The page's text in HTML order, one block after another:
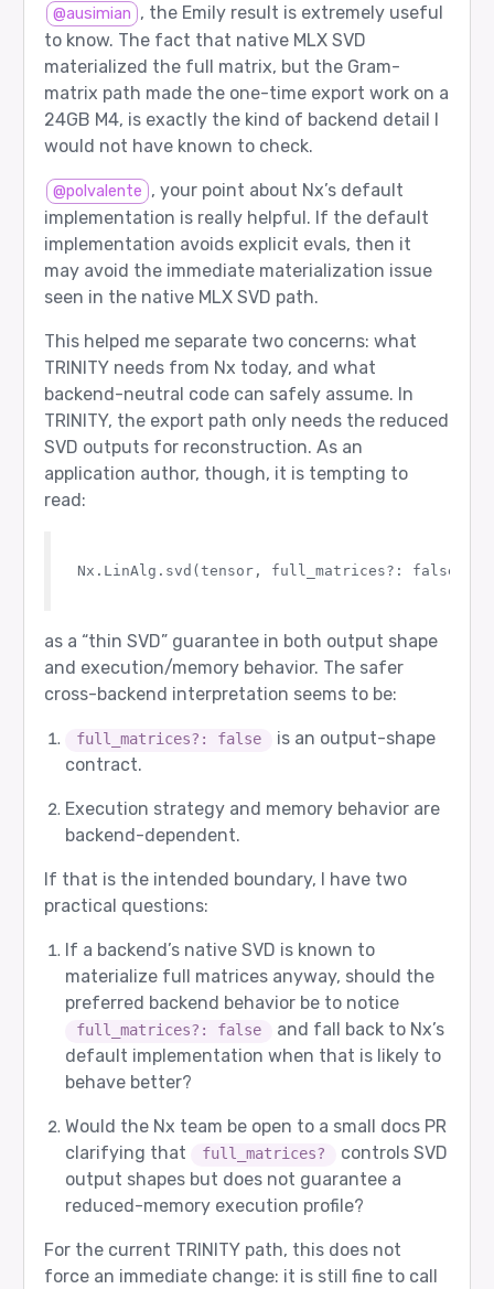
  agent 4: google/gemma-3-27b-it
  role  1: Thinker
Router input tokens: 24
[5/12] planning - PASS
Prompt sent to router:
Expected route:
  agent 4: google/gemma-3-27b-it
  role  0: Worker
Router returned:
  agent 4: google/gemma-3-27b-it
  role  0: Worker
Router input tokens: 22
[6/12] verification_after_worker - PASS
Prompt sent to router:
  user: Calculate 6 * 7 and verify the answer.
  assistant: Worker answer: 6 * 7 = 42.
Expected route:
Router returned:
Router input tokens: 28
[7/12] needs_revision - PASS
Prompt sent to router:
user: Check whether the answer is correct:
  assistant: Worker answer: 19 + 24 = 41.
Expected route:
  agent 4: google/gemma-3-27b-it
  role  2: Verifier
Router returned:
  agent 4: google/gemma-3-27b-it
  role  2: Verifier
Router input tokens: 38
[8/12] ambiguous_decomposition - PASS
Prompt sent to router:
user: This problem has unclear
Expected route:
  role  2: Verifier
Router returned:
  agent 0: gpt-5
  role  2: Verifier
[9/12] creative_but_constrained - PASS
@ausimian , the Emily result is extremely useful
to know. The fact that native MLX SVD
materialized the full matrix, but the Gram-
matrix path made the one-time export work on a
24GB M4, is exactly the kind of backend detail I
would not have known to check.
@polvalente , your point about Nx’s default
implementation is really helpful. If the default
implementation avoids explicit evals, then it
may avoid the immediate materialization issue
seen in the native MLX SVD path.
This helped me separate two concerns: what
TRINITY needs from Nx today, and what
backend-neutral code can safely assume. In
TRINITY, the export path only needs the reduced
SVD outputs for reconstruction. As an
application author, though, it is tempting to
read:
Nx.LinAlg.svd(tensor, full_matrices?: false)
as a “thin SVD” guarantee in both output shape
and execution/memory behavior. The safer
cross-backend interpretation seems to be:
full_matrices?: false
is an output-shape
contract.
Execution strategy and memory behavior are
backend-dependent.
If that is the intended boundary, I have two
practical questions:
If a backend’s native SVD is known to
materialize full matrices anyway, should the
preferred backend behavior be to notice
full_matrices?: false
and fall back to Nx’s
default implementation when that is likely to
behave better?
Would the Nx team be open to a small docs PR
clarifying that
full_matrices?
controls SVD
output shapes but does not guarantee a
reduced-memory execution profile?
For the current TRINITY path, this does not
force an immediate change: it is still fine to call